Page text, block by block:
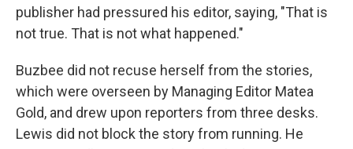
publisher had pressured his editor, saying, "That is
not true. That is not what happened."
Buzbee did not recuse herself from the stories,
which were overseen by Managing Editor Matea
Gold, and drew upon reporters from three desks.
Lewis did not block the story from running. He